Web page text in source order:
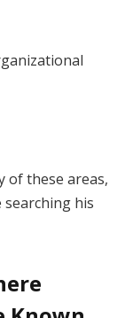
of these areas,
his